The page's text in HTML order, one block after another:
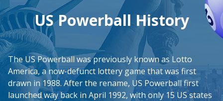
US Powerball History
The US Powerball was previously known as Lotto
America, a now-defunct lottery game that was first
drawn in 1988. After the rename, US Powerball first
launched way back in April 1992, with only 15 US states